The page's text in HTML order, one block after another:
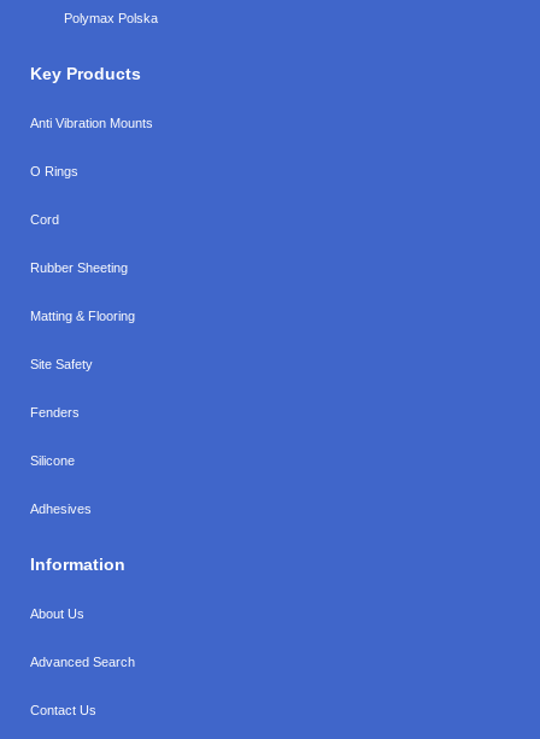
Polymax Polska
Key Products
Anti Vibration Mounts
O Rings
Cord
Rubber Sheeting
Matting & Flooring
Site Safety
Fenders
Silicone
Adhesives
Information
About Us
Advanced Search
Contact Us